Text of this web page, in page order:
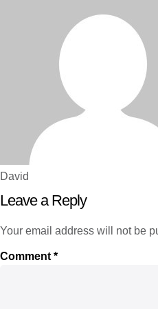
David
Leave a Reply
Your email address will not be
Comment *